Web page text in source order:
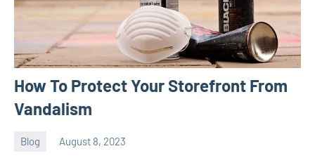
How To Protect Your Storefront From
Vandalism
Blog August 8, 2023
ystoday